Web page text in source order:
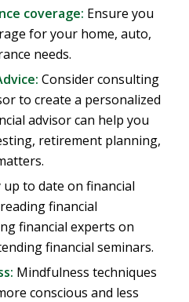
coverage: Ensure you
for your home, auto,
needs.
Consider consulting
to create a personalized
advisor can help you
retirement planning,
up to date on financial
financial
financial experts on
financial seminars.
Mindfulness techniques
conscious and less